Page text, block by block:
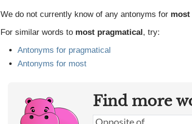
We do not currently know of any antonyms for most
For similar words to most pragmatical, try:
Antonyms for pragmatical
Antonyms for most
Find more